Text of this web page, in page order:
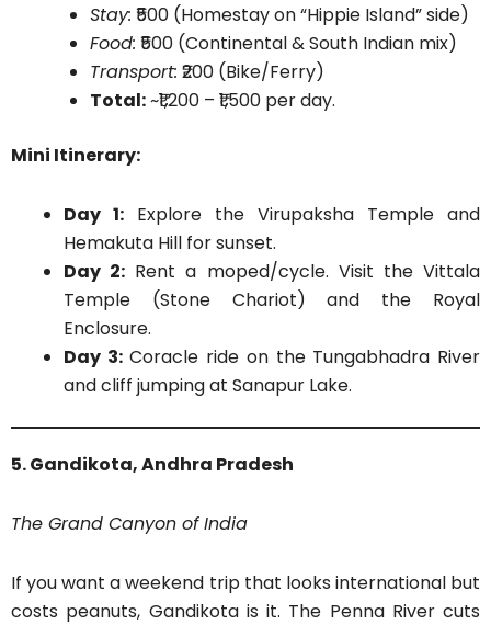
Stay: ₹500 (Homestay on “Hippie Island” side)
Food: ₹500 (Continental & South Indian mix)
Transport: ₹200 (Bike/Ferry)
Total:~₹1,200 – ₹1,500 per day.
Mini Itinerary:
Day 1: Explore the Virupaksha Temple and
Hemakuta Hill for sunset.
Day 2: Rent a moped/cycle. Visit the Vittala
Temple (Stone Chariot) and the Royal
Enclosure.
Day 3:Coracle ride on the Tungabhadra River
and cliff jumping at Sanapur Lake.
5. Gandikota, Andhra Pradesh
The Grand Canyon of India
If you want a weekend trip that looks international but
costs peanuts, Gandikota is it. The Penna River cuts